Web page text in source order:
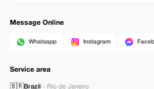
Message Online
Whatsapp Instagram
Service area
🇧🇷Brazil —Rio de Janeiro